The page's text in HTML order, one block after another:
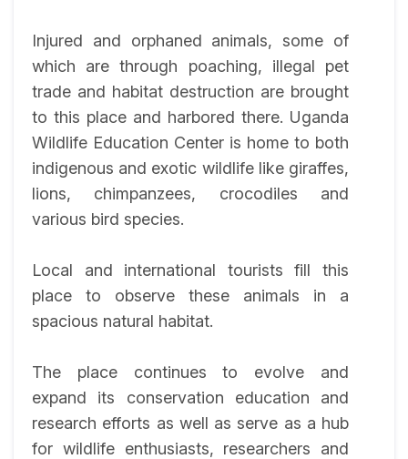
Injured and orphaned animals, some of
which are through poaching, illegal pet
trade and habitat destruction are brought
to this place and harbored there. Uganda
Wildlife Education Center is home to both
indigenous and exotic wildlife like giraffes,
lions, chimpanzees, crocodiles and
various bird species.
Local and international tourists fill this
place to observe these animals in a
spacious natural habitat.
The place continues to evolve and
expand its conservation education and
research efforts as well as serve as a hub
for wildlife enthusiasts, researchers and